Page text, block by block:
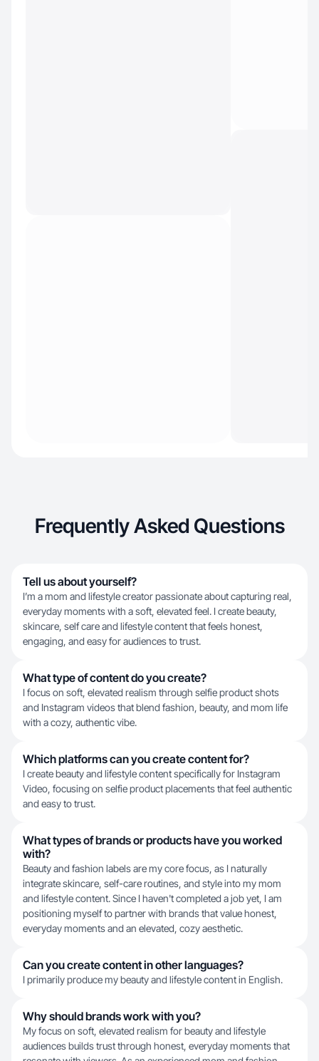
Frequently Asked Questions
Tell us about yourself?
I’m a mom and lifestyle creator passionate about capturing real,
everyday moments with a soft, elevated feel. I create beauty,
skincare, self care and lifestyle content that feels honest,
engaging, and easy for audiences to trust.
What type of content do you create?
I focus on soft, elevated realism through selfie product shots
and Instagram videos that blend fashion, beauty, and mom life
with a cozy, authentic vibe.
Which platforms can you create content for?
I create beauty and lifestyle content specifically for Instagram
Video, focusing on selfie product placements that feel authentic
and easy to trust.
What types of brands or products have you worked
with?
Beauty and fashion labels are my core focus, as I naturally
integrate skincare, self-care routines, and style into my mom
and lifestyle content. Since I haven't completed a job yet, I am
positioning myself to partner with brands that value honest,
everyday moments and an elevated, cozy aesthetic.
Can you create content in other languages?
I primarily produce my beauty and lifestyle content in English.
Why should brands work with you?
My focus on soft, elevated realism for beauty and lifestyle
audiences builds trust through honest, everyday moments that